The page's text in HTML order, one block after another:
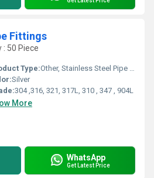
Fittings
50 Piece
Type:Other, Stainless Steel Pipe Fittings
Silver
304 ,316, 321, 317L, 310 , 347 , 904L
More
WhatsApp
Get Latest Price